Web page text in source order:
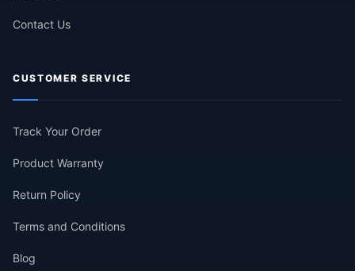
Contact Us
CUSTOMER SERVICE
Track Your Order
Product Warranty
Return Policy
Terms and Conditions
Blog